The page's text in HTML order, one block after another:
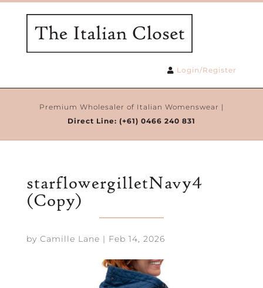
Login/Register
Premium Wholesaler of Italian Womenswear |
Direct Line: (+61) 0466 240 831
starflowergilletNavy4
(Copy)
by Camille Lane | Feb 14, 2026